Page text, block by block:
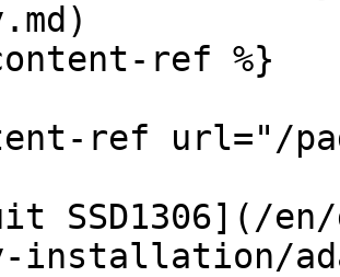
ref %}
ref url="/
SSD1306](/